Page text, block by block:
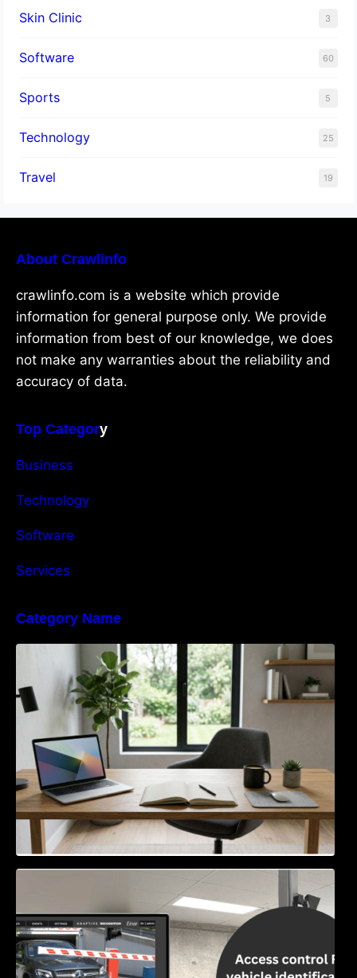
Skin Clinic 3
Software 60
Sports 5
Technology 25
Travel 19
About Crawlinfo
crawlinfo.com is a website which provide
information for general purpose only. We provide
information from best of our knowledge, we does
not make any warranties about the reliability and
accuracy of data.
Top Category
Business
Technology
Software
Services
Category Name
Navigating the EU Packaging Waste
Regulation: What Businesses Need to Know
Access Control & Vehicle Identification: How
to Choose the Right Solution